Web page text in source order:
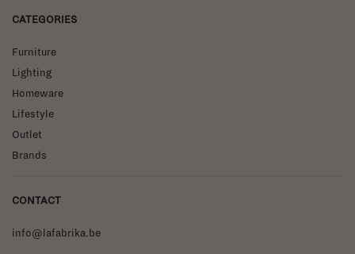
CATEGORIES
Furniture
Lighting
Homeware
Lifestyle
Outlet
Brands
CONTACT
info@lafabrika.be